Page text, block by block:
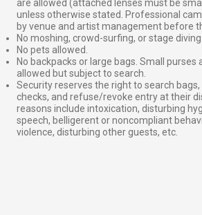
are allowed (attached lenses must be
unless otherwise stated. Professional
by venue and artist management before
No moshing, crowd-surfing, or stage diving.
No pets allowed.
No backpacks or large bags. Small purses
allowed but subject to search.
Security reserves the right to search
checks, and refuse/revoke entry at their
reasons include intoxication, disturbing
speech, belligerent or noncompliant
violence, disturbing other guests, etc.